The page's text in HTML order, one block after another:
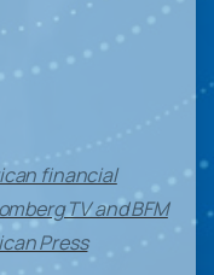
financial
TV and BFM
Press